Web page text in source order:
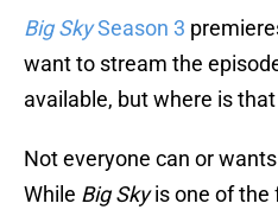
Big SkySeason 3
want to stream the
available, but where is
Not everyone can or
While Big Skyis one of the